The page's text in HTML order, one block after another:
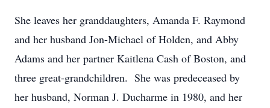
She leaves her granddaughters, Amanda F. Raymond
and her husband Jon-Michael of Holden, and Abby
Adams and her partner Kaitlena Cash of Boston, and
three great-grandchildren. She was predeceased by
her husband, Norman J. Ducharme in 1980, and her